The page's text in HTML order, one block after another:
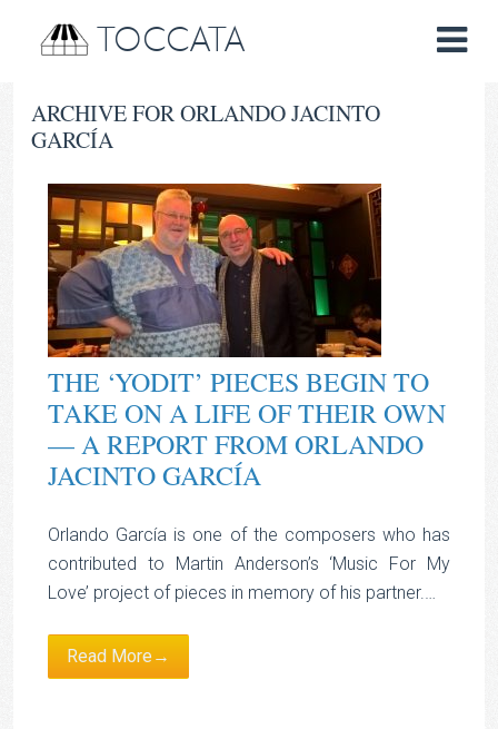
TOCCATA
ARCHIVE FOR ORLANDO JACINTO
GARCÍA
THE ‘YODIT’ PIECES BEGIN TO
TAKE ON A LIFE OF THEIR OWN
— A REPORT FROM ORLANDO
JACINTO GARCÍA
Orlando García is one of the composers who has
contributed to Martin Anderson’s ‘Music For My
Love’ project of pieces in memory of his partner.…
Read More→